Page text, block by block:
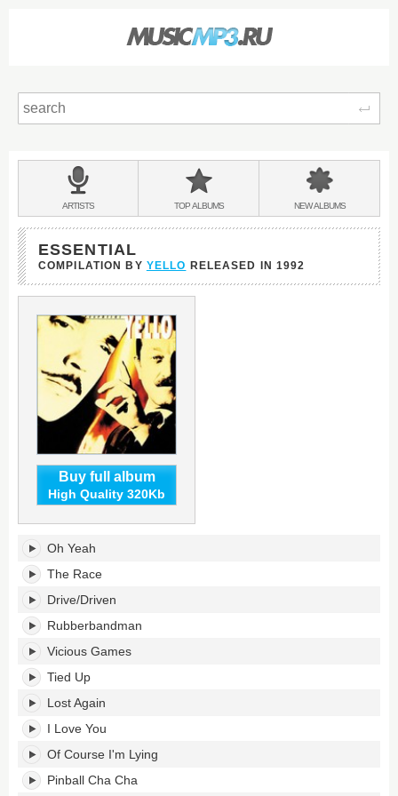
BANDS
&
ARTISTS TOPALBUMS NEWALBUMS
ESSENTIAL
COMPILATION BY YELLO RELEASED IN 1992
Buy full album
High Quality 320Kb
Essential's
tracklist:
Oh Yeah
The Race
Drive/Driven
Rubberbandman
Vicious Games
Tied Up
Lost Again
I Love You
Of Course I'm Lying
Pinball Cha Cha